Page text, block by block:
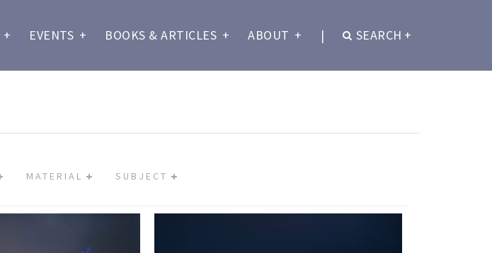
+ EVENTS + BOOKS & ARTICLES + ABOUT + | SEARCH +
MATERIAL SUBJECT